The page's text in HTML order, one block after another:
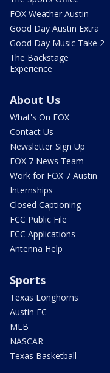
FOX Weather Austin
Good Day Austin Extra
Good Day Music Take 2
The Backstage
Experience
About Us
What's On FOX
Contact Us
Newsletter Sign Up
FOX 7 News Team
Work for FOX 7 Austin
Internships
Closed Captioning
FCC Public File
FCC Applications
Antenna Help
Sports
Texas Longhorns
Austin FC
MLB
NASCAR
Texas Basketball